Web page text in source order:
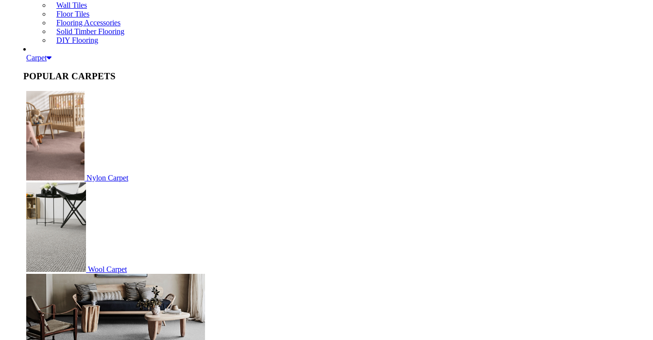
Wall Tiles
Floor Tiles
Flooring Accessories
Solid Timber Flooring
DIY Flooring
Carpet
POPULAR CARPETS
Nylon Carpet
Wool Carpet